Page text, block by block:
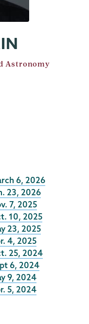
Astronomy
6, 2026
23, 2026
7, 2025
10, 2025
23, 2025
4, 2025
25, 2024
6, 2024
9, 2024
5, 2024